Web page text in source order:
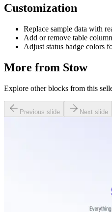
Customization
Replace sample data with
Add or remove table
Adjust status badge colors
More from Stow
Explore other blocks from this
Previous slide Next slide